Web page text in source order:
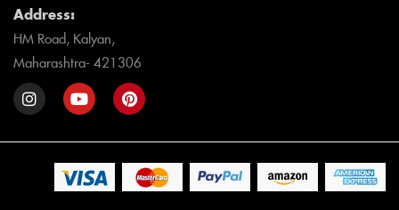
Address:
HM Road, Kalyan,
Maharashtra- 421306